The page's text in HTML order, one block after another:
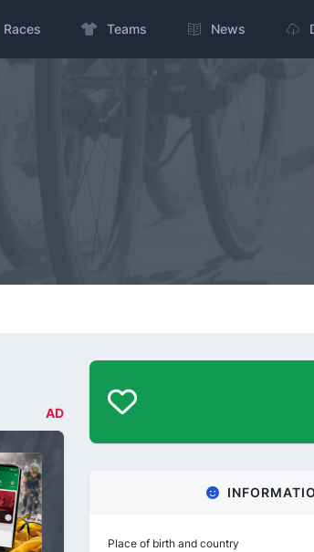
Races Teams News
AD
Place of birth and country